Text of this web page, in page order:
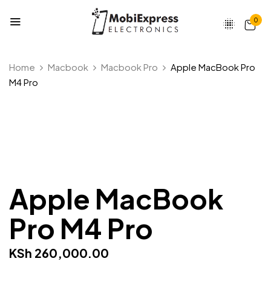
0
Home Macbook Macbook Pro
Apple MacBook Pro
M4 Pro
Apple MacBook
Pro M4 Pro
KSh 260,000.00
MacBook Pro M4 Pro”